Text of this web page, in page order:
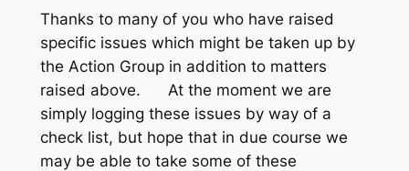
Thanks to many of you who have raised
specific issues which might be taken up by
the Action Group in addition to matters
raised above. At the moment we are
simply logging these issues by way of a
check list, but hope that in due course we
may be able to take some of these